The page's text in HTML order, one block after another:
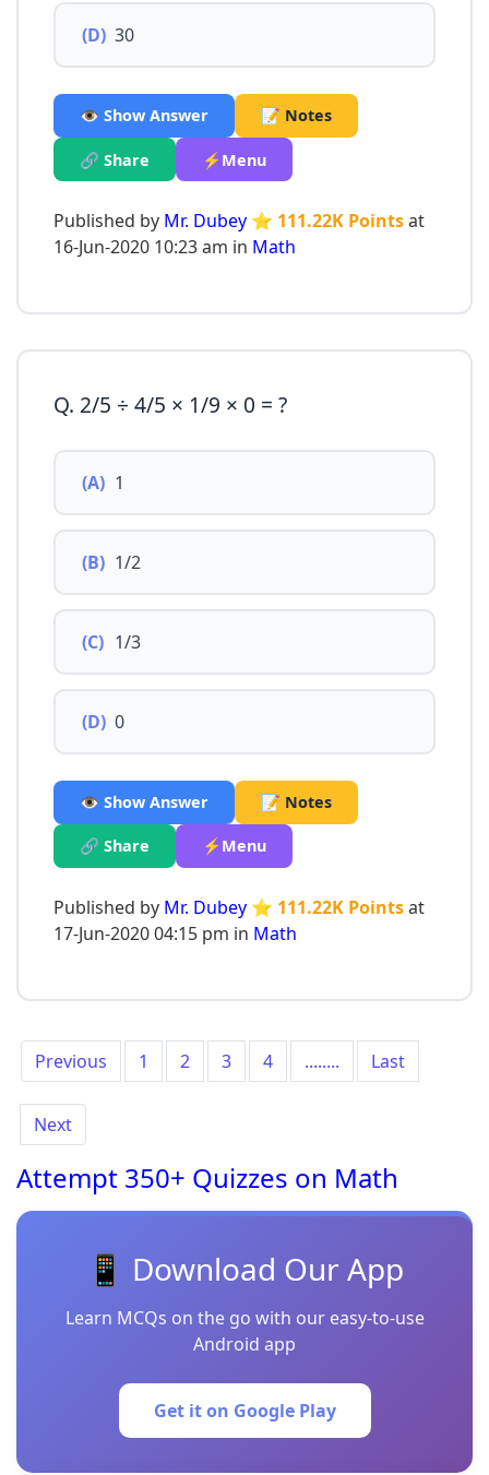
(D) 30
👁️ Show Answer 📝 Notes
🔗 Share ⚡Menu
Published by Mr. Dubey ⭐ 111.22K Pointsat
16-Jun-2020 10:23 am in Math
Q. 2/5 ÷ 4/5 × 1/9 × 0 = ?
(A) 1
(B) 1/2
(C) 1/3
(D) 0
👁️ Show Answer 📝 Notes
🔗 Share ⚡Menu
Published by Mr. Dubey ⭐ 111.22K Pointsat
17-Jun-2020 04:15 pm in Math
Previous 1 2 3 4 ........ Last
Next
Attempt 350+ Quizzes on Math
📱 Download Our App
Learn MCQs on the go with our easy-to-use
Android app
Get it on Google Play